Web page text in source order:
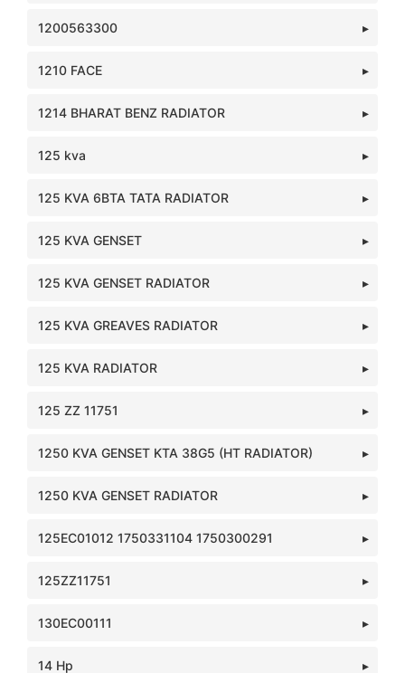
1200563300
1210 FACE
1214 BHARAT BENZ RADIATOR
125 kva
125 KVA 6BTA TATA RADIATOR
125 KVA GENSET
125 KVA GENSET RADIATOR
125 KVA GREAVES RADIATOR
125 KVA RADIATOR
125 ZZ 11751
1250 KVA GENSET KTA 38G5 (HT RADIATOR)
1250 KVA GENSET RADIATOR
125EC01012 1750331104 1750300291
125ZZ11751
130EC00111
14 Hp